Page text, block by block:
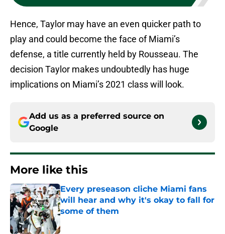
Hence, Taylor may have an even quicker path to
play and could become the face of Miami’s
defense, a title currently held by Rousseau. The
decision Taylor makes undoubtedly has huge
implications on Miami’s 2021 class will look.
Add us as a preferred source on
Google
More like this
Every preseason cliche Miami fans
will hear and why it's okay to fall for
some of them